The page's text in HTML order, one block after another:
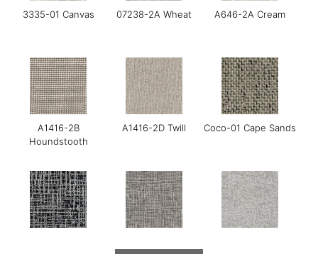
3335-01 Canvas 07238-2A Wheat A646-2A Cream
A1416-2B
Houndstooth
A1416-2D Twill Coco-01 Cape Sands